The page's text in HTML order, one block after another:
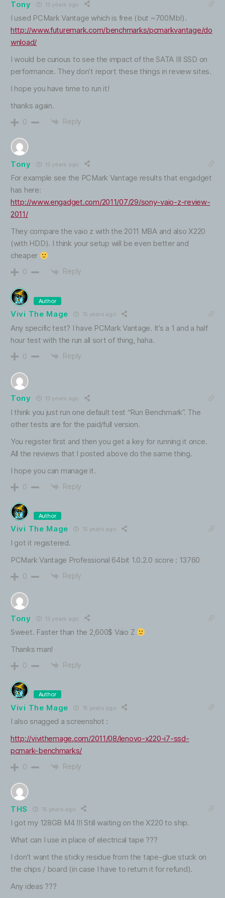
Tony 15 years ago
I used PCMark Vantage which is free (but ~700Mb!).
http://www.futuremark.com/benchmarks/pcmarkvantage/do
wnload/
I would be curious to see the impact of the SATA III SSD on
performance. They don’t report these things in review sites.
I hope you have time to run it!
thanks again.
0 Reply
Tony 15 years ago
For example see the PCMark Vantage results that engadget
has here:
http://www.engadget.com/2011/07/29/sony-vaio-z-review-
2011/
They compare the vaio z with the 2011 MBA and also X220
(with HDD). I think your setup will be even better and
cheaper
0 Reply
Author
Vivi The Mage 15 years ago
Any specific test? I have PCMark Vantage. It’s a 1 and a half
hour test with the run all sort of thing, haha.
0 Reply
Tony 15 years ago
I think you just run one default test “Run Benchmark”. The
other tests are for the paid/full version.
You register first and then you get a key for running it once.
All the reviews that I posted above do the same thing.
I hope you can manage it.
0 Reply
Author
Vivi The Mage 15 years ago
I got it registered.
PCMark Vantage Professional 64bit 1.0.2.0 score : 13760
0 Reply
Tony 15 years ago
Sweet. Faster than the 2,600$ Vaio Z
Thanks man!
0 Reply
Author
Vivi The Mage 15 years ago
I also snagged a screenshot :
http://vivithemage.com/2011/08/lenovo-x220-i7-ssd-
pcmark-benchmarks/
0 Reply
THS 15 years ago
I got my 128GB M4 !!! Still waiting on the X220 to ship.
What can I use in place of electrical tape ???
I don’t want the sticky residue from the tape-glue stuck on
the chips / board (in case I have to return it for refund).
Any ideas ???